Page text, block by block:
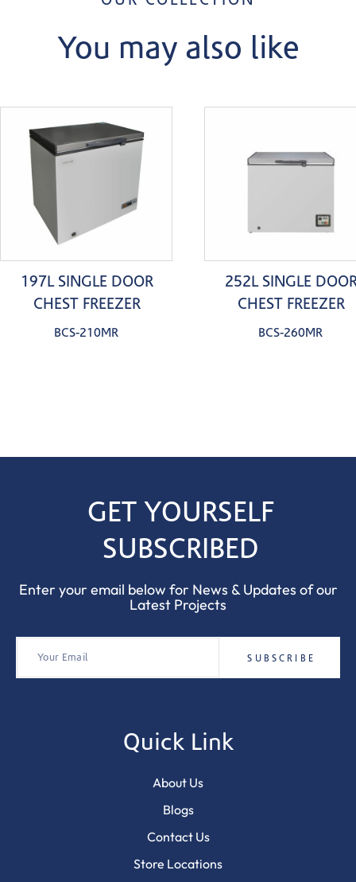
You may also like
197L SINGLE DOOR
CHEST FREEZER
BCS-210MR
252L SINGLE
CHEST FREEZER
BCS-260MR
GET YOURSELF
SUBSCRIBED
Enter your email below for News & Updates of our
Latest Projects
Quick Link
About Us
Blogs
Contact Us
Store Locations